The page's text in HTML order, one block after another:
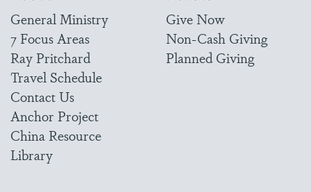
General Ministry
7 Focus Areas
Ray Pritchard
Travel Schedule
Contact Us
Anchor Project
China Resource
Library
Give Now
Non-Cash Giving
Planned Giving